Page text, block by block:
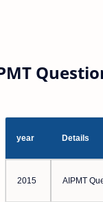
year Details
2015 AIPMT